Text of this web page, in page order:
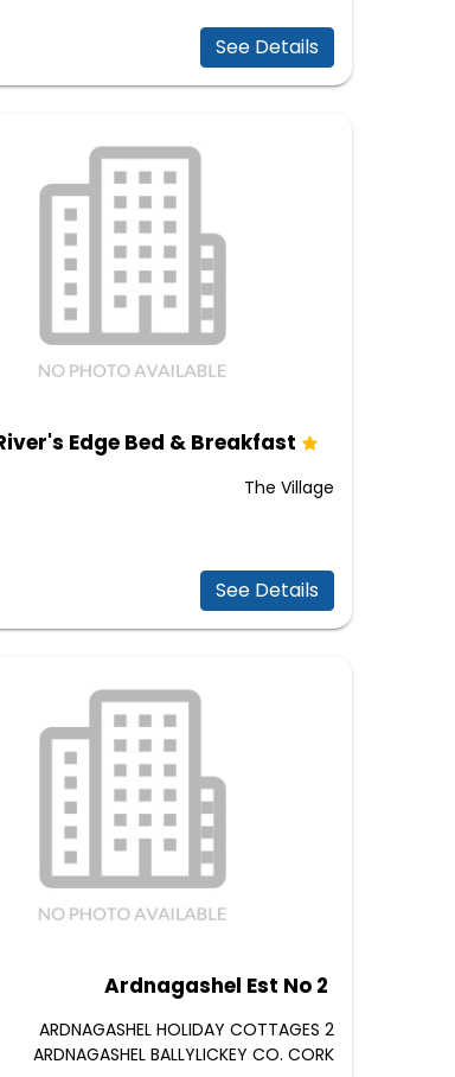
See Details
Edge Bed & Breakfast
The Village
See Details
Ardnagashel Est No 2
2 ARDNAGASHEL HOLIDAY COTTAGES
ARDNAGASHEL BALLYLICKEY CO. CORK